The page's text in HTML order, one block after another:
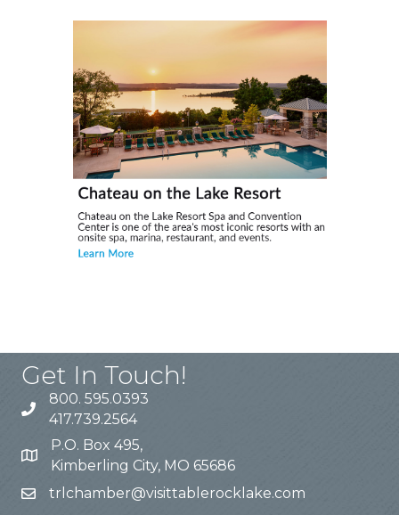
Get In Touch!
800. 595.0393
417.739.2564
P.O. Box 495,
Kimberling City, MO 65686
trlchamber@visittablerocklake.com